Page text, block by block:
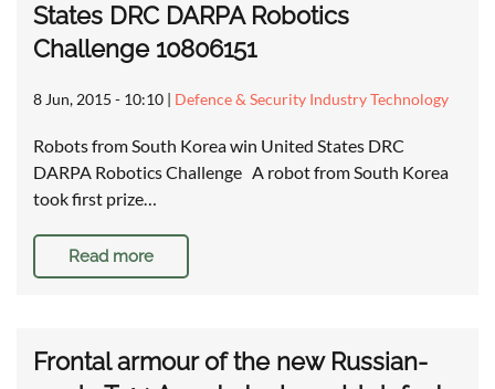
States DRC DARPA Robotics
Challenge 10806151
8 Jun, 2015 - 10:10 | Defence & Security Industry Technology
Robots from South Korea win United States DRC
DARPA Robotics Challenge A robot from South Korea
took first prize…
Read more
Frontal armour of the new Russian-